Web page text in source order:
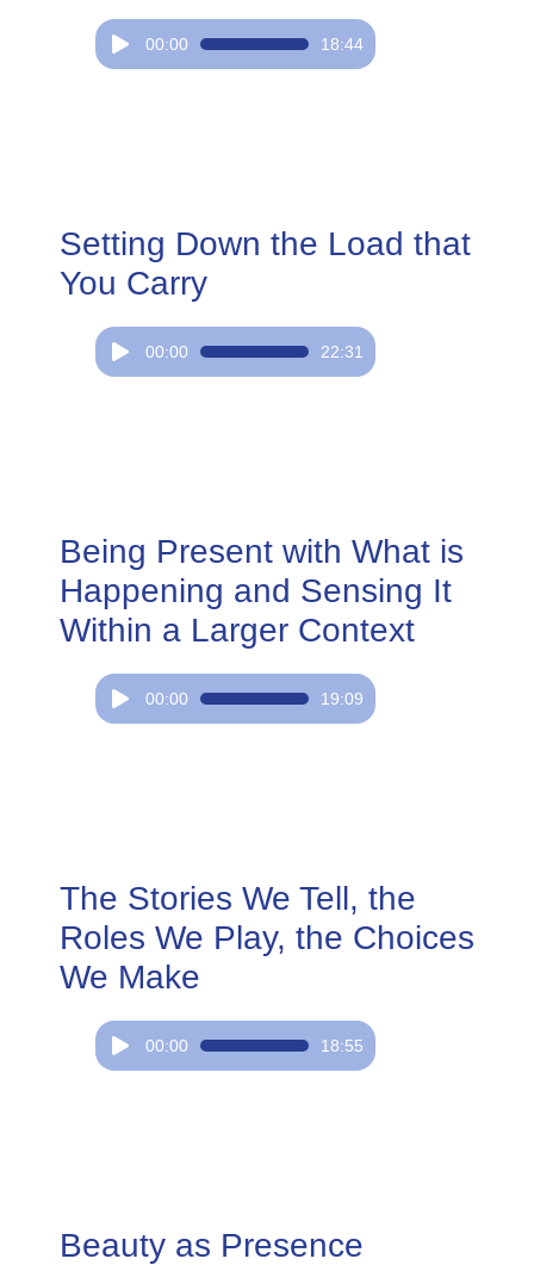
Audio
Player
00:00 18:44
Setting Down the Load that
You Carry
Audio
Player
00:00 22:31
Being Present with What is
Happening and Sensing It
Within a Larger Context
Audio
Player
00:00 19:09
The Stories We Tell, the
Roles We Play, the Choices
We Make
Audio
Player
00:00 18:55
Beauty as Presence